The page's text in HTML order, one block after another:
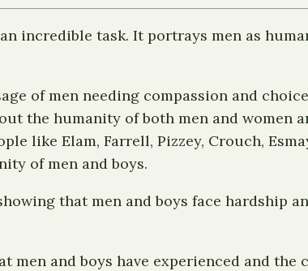
incredible task. It portrays men as
of men needing compassion and
the humanity of both men and women
like Elam, Farrell, Pizzey, Crouch,
of men and boys.
that men and boys face hardship
and boys have experienced and